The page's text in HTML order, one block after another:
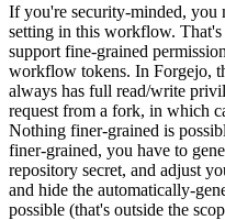
If you're security-minded, you
setting in this workflow. That's
support fine-grained
workflow tokens. In Forgejo,
always has full read/write
request from a fork, in which
Nothing finer-grained is
finer-grained, you have to
repository secret, and adjust
and hide the automatically-
possible (that's outside the